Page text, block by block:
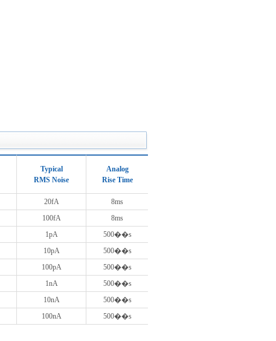
Typical
RMS Noise
Analog
Rise Time
20fA
8ms
100fA
8ms
1pA
500��s
10pA
500��s
100pA
500��s
1nA
500��s
10nA
500��s
100nA 500��s